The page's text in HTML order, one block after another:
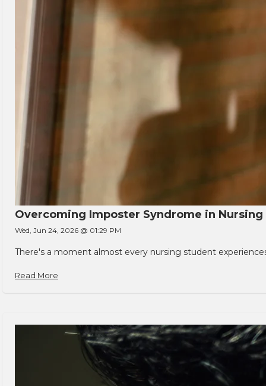
Overcoming Imposter Syndrome in Nursing
Wed, Jun 24, 2026 @ 01:29 PM
There's a moment almost every nursing student
Read More